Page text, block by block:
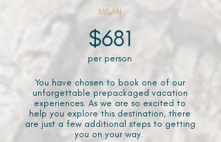
MILAN
$681
per person
You have chosen to book one of our
unforgettable prepackaged vacation
experiences. As we are so excited to
help you explore this destination, there
are just a few additional steps to getting
you on your way.